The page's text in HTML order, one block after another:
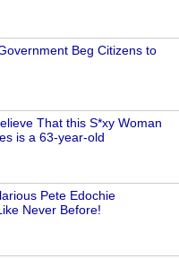
Beg Citizens to
That this S*xy Woman
is a 63-year-old
Pete Edochie
Never Before!